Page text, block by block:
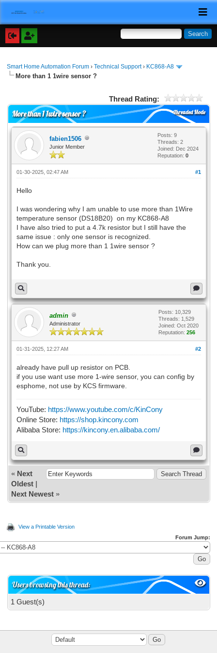
Smart Home Automation Forum ›Technical Support› KC868-A8
More than 1 1wire sensor ?
Thread Rating:
Threaded Mode
More than 1 1wire sensor ?
fabien1506
Junior Member
Posts: 9
Threads: 2
Joined: Dec 2024
Reputation: 0
#1
01-30-2025, 02:47 AM
Hello
I was wondering why I am unable to use more than 1Wire
temperature sensor (DS18B20) on my KC868-A8
I have also tried to put a 4.7k resistor but I still have the
same issue : only one sensor is recognized.
How can we plug more than 1 1wire sensor ?
Thank you.
admin
Administrator
Posts: 10,329
Threads: 1,529
Joined: Oct 2020
Reputation: 256
#2
01-31-2025, 12:27 AM
already have pull up resistor on PCB.
if you use want use more 1-wire sensor, you can config by
esphome, not use by KCS firmware.
YouTube: https://www.youtube.com/c/KinCony
Online Store: https://shop.kincony.com
Alibaba Store: https://kincony.en.alibaba.com/
« Next
Oldest|
Next Newest»
View a Printable Version
Forum Jump:
Users browsing this thread:
1 Guest(s)